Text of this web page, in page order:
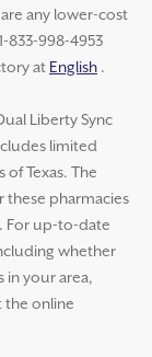
any lower-cost
833-998-4953
at English .
Liberty Sync
limited
Texas. The
these pharmacies
For up-to-date
whether
in your area,
the online